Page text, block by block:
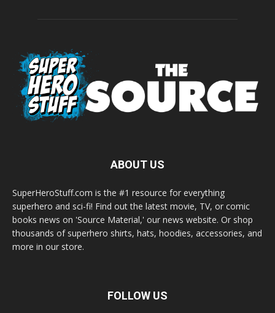
ABOUT US
SuperHeroStuff.com is the #1 resource for everything
superhero and sci-fi! Find out the latest movie, TV, or comic
books news on 'Source Material,' our news website. Or shop
thousands of superhero shirts, hats, hoodies, accessories, and
more in our store.
FOLLOW US